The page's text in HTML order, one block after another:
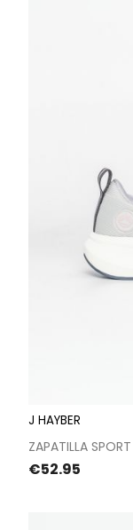
J HAYBER
ZAPATILLA
Price
€52.95